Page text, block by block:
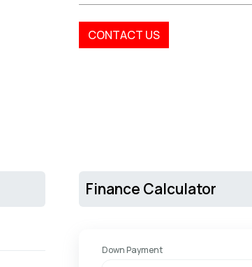
CONTACT US
Finance Calculator
Down Payment